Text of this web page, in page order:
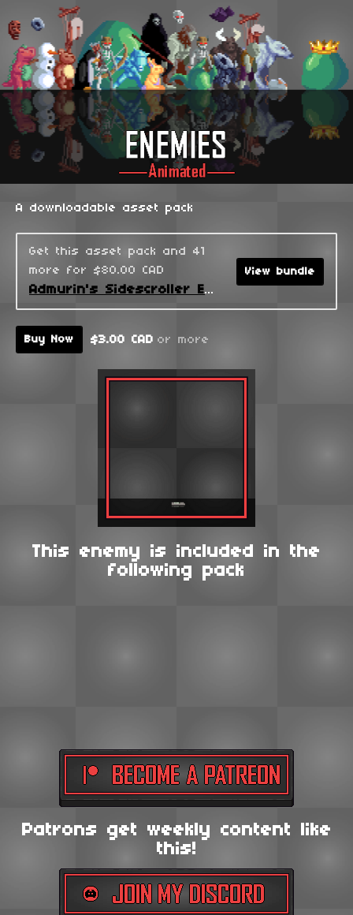
A downloadable asset pack
Get this asset pack and 41
more for $80.00 CAD
Admurin's Sidescroller Enemies
View bundle
Buy Now $3.00 CAD or more
This enemy is included in the
following pack
Patrons get weekly content like
this!